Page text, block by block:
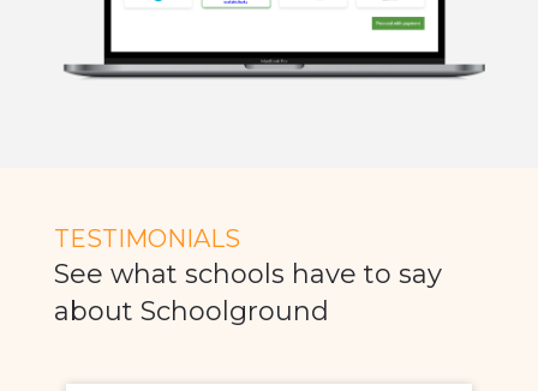
TESTIMONIALS
See what schools have to say
about Schoolground